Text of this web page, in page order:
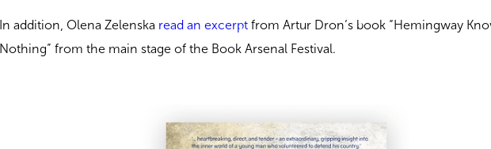
In addition, Olena Zelenska read an excerpt from Artur Dron’s book “Hemingway
Nothing” from the main stage of the Book Arsenal Festival.